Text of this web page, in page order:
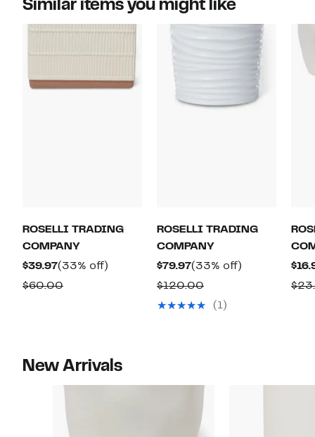
Similar items you might like
ROSELLI TRADING
COMPANY
$39.97Current
Price
(33% off)
$60.00Comparable
ROSELLI TRADING
COMPANY
$79.97Current
Price
$79.97
(33% off)
$120.00Comparable
value
(1)
New Arrivals